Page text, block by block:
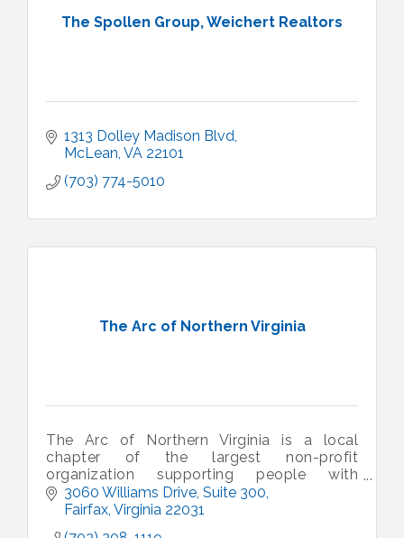
The Spollen Group, Weichert Realtors
1313 Dolley Madison Blvd
McLean VA 22101
(703) 774-5010
The Arc of Northern Virginia
The Arc of Northern Virginia is a local
chapter of the largest non-profit
organization supporting people with
intellectual and developmental disabilities.
3060 Williams Drive Suite 300
Fairfax Virginia 22031